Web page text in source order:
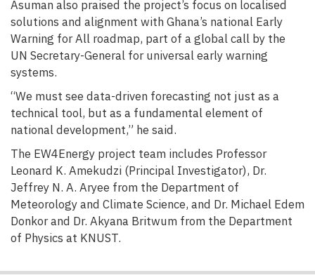
Asuman also praised the project’s focus on localised
solutions and alignment with Ghana’s national Early
Warning for All roadmap, part of a global call by the
UN Secretary-General for universal early warning
systems.
“We must see data-driven forecasting not just as a
technical tool, but as a fundamental element of
national development,” he said.
The EW4Energy project team includes Professor
Leonard K. Amekudzi (Principal Investigator), Dr.
Jeffrey N. A. Aryee from the Department of
Meteorology and Climate Science, and Dr. Michael Edem
Donkor and Dr. Akyana Britwum from the Department
of Physics at KNUST.